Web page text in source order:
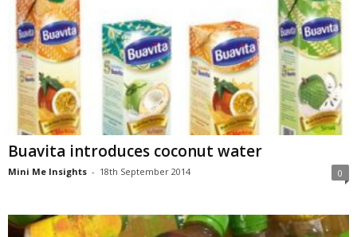
Buavita introduces coconut water
Mini Me Insights - 18th September 2014 0